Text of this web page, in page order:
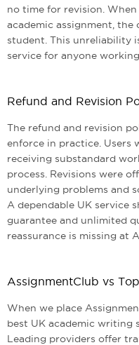
no time for revision. When
academic assignment,
student. This unreliability
service for anyone
Refund and Revision
The refund and revision
enforce in practice. Users
receiving substandard
process. Revisions were
underlying problems and
A dependable UK service
guarantee and unlimited
reassurance is missing at
AssignmentClub vs
When we place
best UK academic writing
Leading providers offer